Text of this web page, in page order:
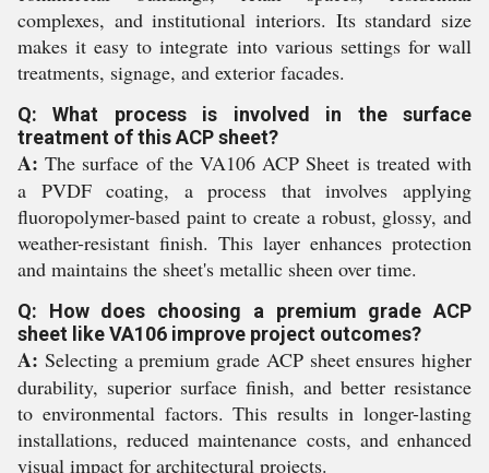
complexes, and institutional interiors. Its standard size
makes it easy to integrate into various settings for wall
treatments, signage, and exterior facades.
Q: What process is involved in the surface
treatment of this ACP sheet?
A: The surface of the VA106 ACP Sheet is treated with
a PVDF coating, a process that involves applying
fluoropolymer-based paint to create a robust, glossy, and
weather-resistant finish. This layer enhances protection
and maintains the sheet's metallic sheen over time.
Q: How does choosing a premium grade ACP
sheet like VA106 improve project outcomes?
A: Selecting a premium grade ACP sheet ensures higher
durability, superior surface finish, and better resistance
to environmental factors. This results in longer-lasting
installations, reduced maintenance costs, and enhanced
visual impact for architectural projects.